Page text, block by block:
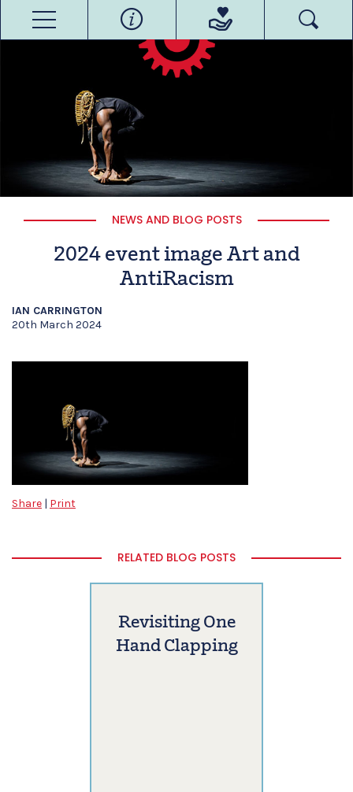
NEWS AND BLOG POSTS
2024 event image Art and
AntiRacism
IAN CARRINGTON
20th March 2024
Share | Print
RELATED BLOG POSTS
Revisiting One
Hand Clapping